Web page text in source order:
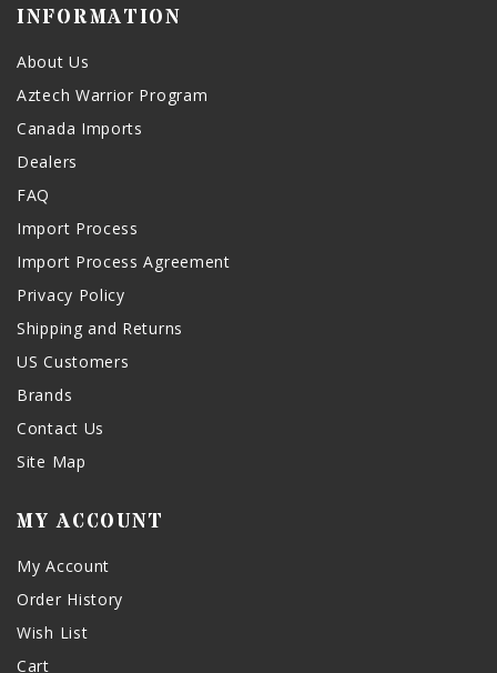
INFORMATION
About Us
Aztech Warrior Program
Canada Imports
Dealers
FAQ
Import Process
Import Process Agreement
Privacy Policy
Shipping and Returns
US Customers
Brands
Contact Us
Site Map
MY ACCOUNT
My Account
Order History
Wish List
Cart